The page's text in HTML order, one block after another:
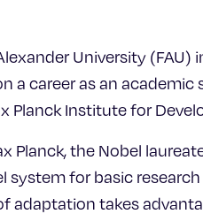
University (FAU)
a career as an academic
Planck Institute for
Planck, the Nobel
system for basic
adaptation takes